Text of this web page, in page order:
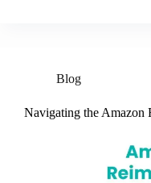
Blog
Navigating the Amazon